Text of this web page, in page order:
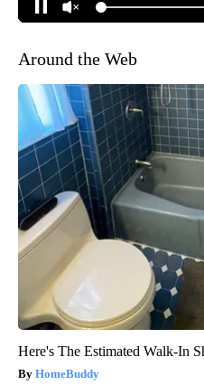
Around the Web
Here's The Estimated Walk-In
HomeBuddy